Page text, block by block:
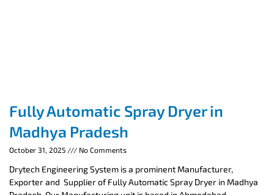
Fully Automatic Spray Dryer in
Madhya Pradesh
October 31, 2025 No Comments
Drytech Engineering System is a prominent Manufacturer,
Exporter and Supplier of Fully Automatic Spray Dryer in Madhya